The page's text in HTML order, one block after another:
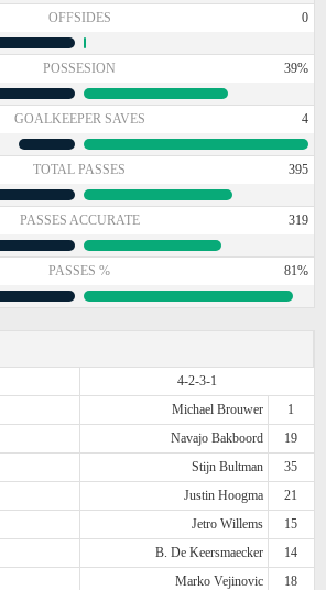
OFFSIDES 0
POSSESION 39%
GOALKEEPER SAVES 4
TOTAL PASSES 395
PASSES ACCURATE 319
PASSES % 81%
4-2-3-1
Michael Brouwer
1
Navajo Bakboord
19
Stijn Bultman
35
Justin Hoogma
21
Jetro Willems
15
B. De Keersmaecker
14
Marko Vejinovic
18